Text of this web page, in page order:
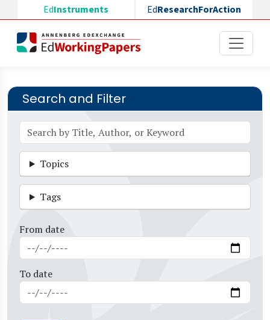
Skip to main content
EdInstruments EdResearchForAction
Search and Filter
Topics
Tags
From date
To date